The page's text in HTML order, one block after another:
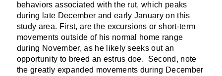
behaviors associated with the rut, which peaks
during late December and early January on this
study area. First, are the excursions or short-term
movements outside of his normal home range
during November, as he likely seeks out an
opportunity to breed an estrus doe. Second, note
the greatly expanded movements during December